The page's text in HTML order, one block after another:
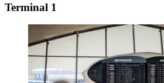
Terminal 1